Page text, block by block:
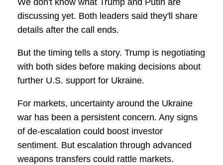
We don't know what Trump and Putin are
discussing yet. Both leaders said they'll share
details after the call ends.
But the timing tells a story. Trump is negotiating
with both sides before making decisions about
further U.S. support for Ukraine.
For markets, uncertainty around the Ukraine
war has been a persistent concern. Any signs
of de-escalation could boost investor
sentiment. But escalation through advanced
weapons transfers could rattle markets.